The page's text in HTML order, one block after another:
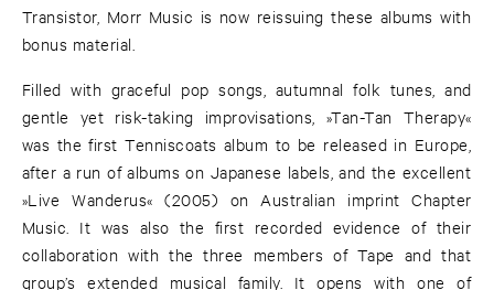
Transistor, Morr Music is now reissuing these albums with
bonus material.
Filled with graceful pop songs, autumnal folk tunes, and
gentle yet risk-taking improvisations, »Tan-Tan Therapy«
was the first Tenniscoats album to be released in Europe,
after a run of albums on Japanese labels, and the excellent
»Live Wanderus« (2005) on Australian imprint Chapter
Music. It was also the first recorded evidence of their
collaboration with the three members of Tape and that
group’s extended musical family. It opens with one of